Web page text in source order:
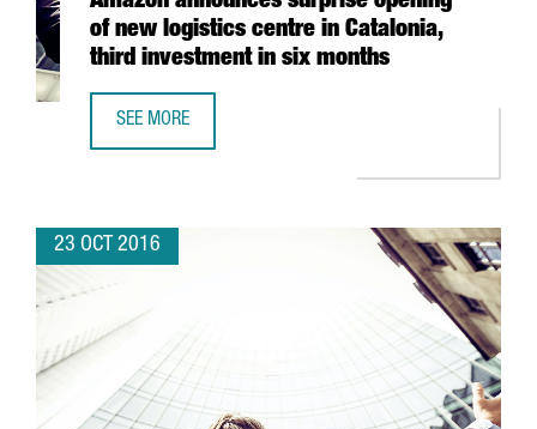
of new logistics centre in Catalonia,
third investment in six months
SEE MORE
23 OCT 2016